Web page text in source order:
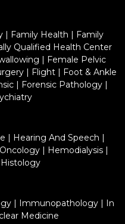
| Family Health | Family
Qualified Health Center
| Female Pelvic
| Flight | Foot & Ankle
| Forensic Pathology |
| Hearing And Speech |
| Hemodialysis |
Histology
| Immunopathology| In
Medicine